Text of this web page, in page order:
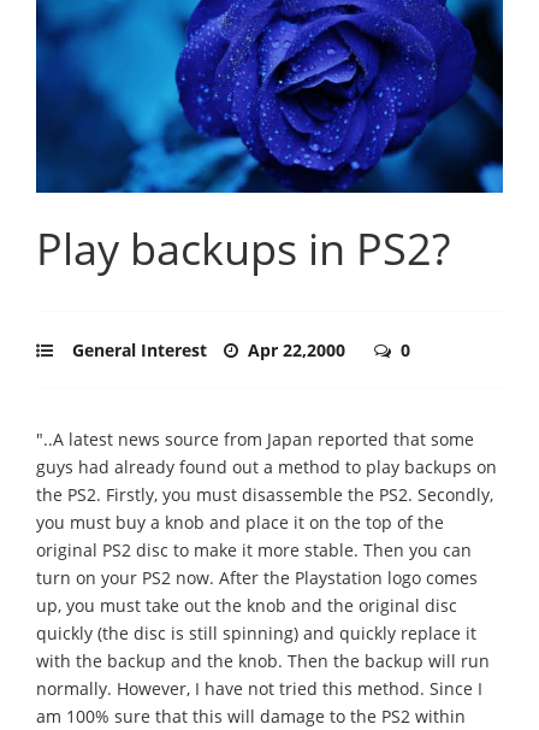
Play backups in PS2?
General Interest Apr 22,2000 0
"..A latest news source from Japan reported that some
guys had already found out a method to play backups on
the PS2. Firstly, you must disassemble the PS2. Secondly,
you must buy a knob and place it on the top of the
original PS2 disc to make it more stable. Then you can
turn on your PS2 now. After the Playstation logo comes
up, you must take out the knob and the original disc
quickly (the disc is still spinning) and quickly replace it
with the backup and the knob. Then the backup will run
normally. However, I have not tried this method. Since I
am 100% sure that this will damage to the PS2 within